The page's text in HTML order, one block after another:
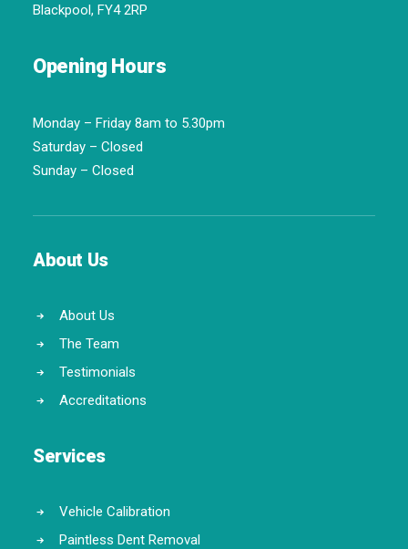
Blackpool, FY4 2RP
Opening Hours
Monday – Friday 8am to 5.30pm
Saturday – Closed
Sunday – Closed
About Us
About Us
The Team
Testimonials
Accreditations
Services
Vehicle Calibration
Paintless Dent Removal